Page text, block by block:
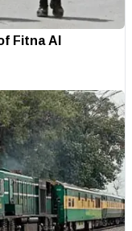
Fitna Al